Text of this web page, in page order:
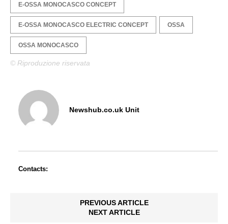
E-OSSA MONOCASCO CONCEPT
E-OSSA MONOCASCO ELECTRIC CONCEPT OSSA
OSSA MONOCASCO
© Riproduzione riservata
Newshub.co.uk Unit
Contacts:
PREVIOUS ARTICLE
NEXT ARTICLE